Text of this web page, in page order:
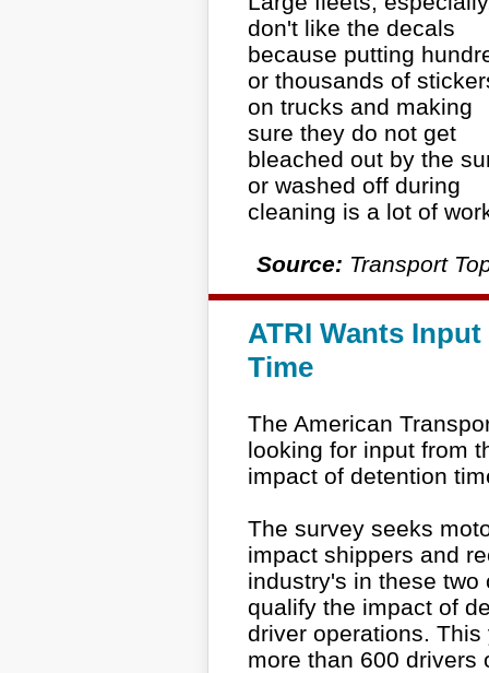
don't like the decals
because putting
or thousands of
on trucks and making
sure they do not get
bleached out by the
or washed off during
cleaning is a lot of
Source: Transport
ATRI Wants
Time
The American
looking for input from
impact of detention
The survey seeks
impact shippers and
industry's in these two
qualify the impact of
driver operations.
more than 600 drivers